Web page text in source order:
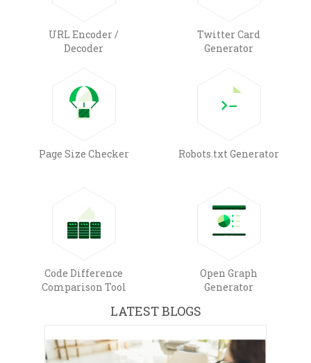
URL Encoder /
Decoder
Twitter Card
Generator
Page Size Checker Robots.txt Generator
Code Difference
Comparison Tool
Open Graph
Generator
LATEST BLOGS